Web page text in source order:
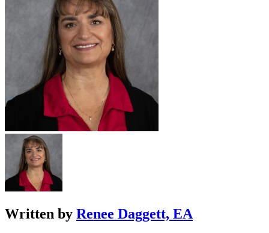
Written by Renee Daggett, EA